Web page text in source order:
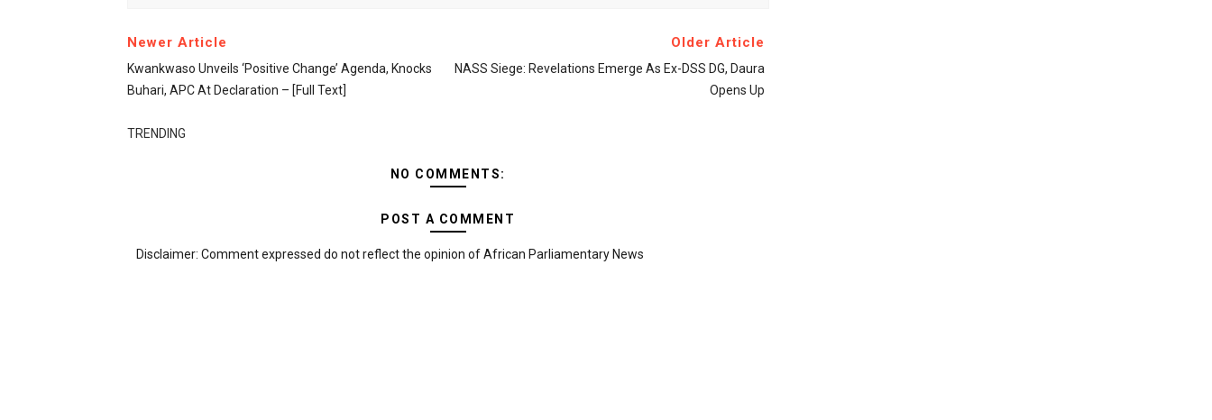
Newer Article
Kwankwaso Unveils ‘positive Change’ Agenda, Knocks
Buhari, APC At Declaration – [Full Text]
Older Article
NASS Siege: Revelations Emerge As Ex-DSS DG, Daura
Opens Up
TRENDING
NO COMMENTS:
POST A COMMENT
Disclaimer: Comment expressed do not reflect the opinion of African Parliamentary News